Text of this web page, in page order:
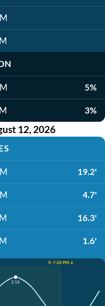
5%
3%
12, 2026
19.2'
4.7'
16.3'
1.6'
☀️ 7:28 PM ↓
2:16